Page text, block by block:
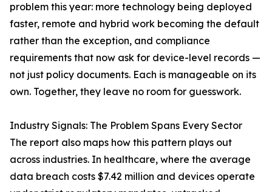
problem this year: more technology being deployed
faster, remote and hybrid work becoming the default
rather than the exception, and compliance
requirements that now ask for device-level records —
not just policy documents. Each is manageable on its
own. Together, they leave no room for guesswork.
Industry Signals: The Problem Spans Every Sector
The report also maps how this pattern plays out
across industries. In healthcare, where the average
data breach costs $7.42 million and devices operate